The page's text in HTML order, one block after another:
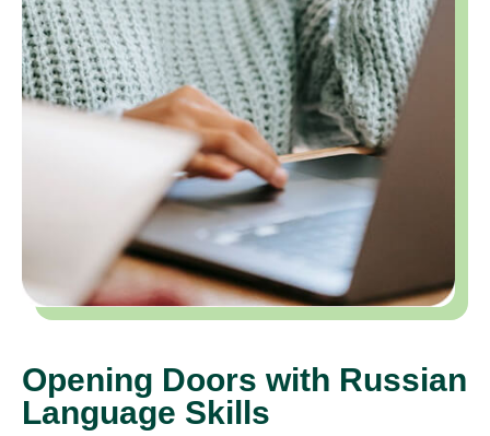
Opening Doors with Russian
Language Skills